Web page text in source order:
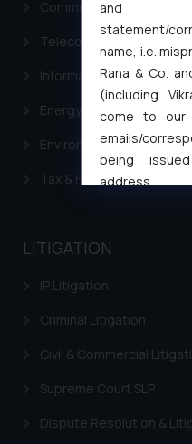
Commercial Contracts
Telecommunication and
Information Technology
Energy & Infrastructure
Environment Laws
Tax & Finance
LITIGATION
IP Litigation
Criminal Litigation
Civil & Commercial
Supreme Court SLP
Dispute Resolution &
and
statement/
name, i.e.
Rana & Co.
(including
come to our
emails/
being
address
Thus, the
replying to
and to not
fraudsters.
will not be
general public
engaging